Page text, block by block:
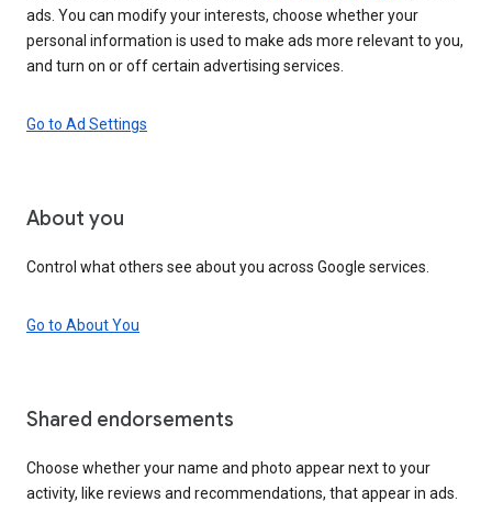
ads. You can modify your interests, choose whether your
personal information is used to make ads more relevant to you,
and turn on or off certain advertising services.
Go to Ad Settings
About you
Control what others see about you across Google services.
Go to About You
Shared endorsements
Choose whether your name and photo appear next to your
activity, like reviews and recommendations, that appear in ads.